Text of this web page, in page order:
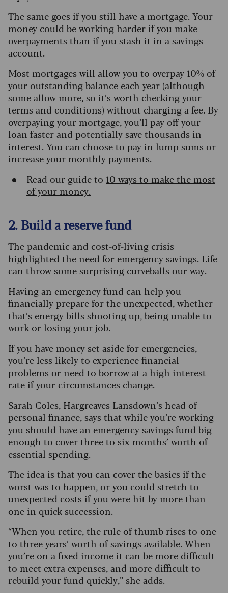
The same goes if you still have a mortgage. Your
money could be working harder if you make
overpayments than if you stash it in a savings
account.
Most mortgages will allow you to overpay 10% of
your outstanding balance each year (although
some allow more, so it’s worth checking your
terms and conditions) without charging a fee. By
overpaying your mortgage, you’ll pay off your
loan faster and potentially save thousands in
interest. You can choose to pay in lump sums or
increase your monthly payments.
Read our guide to 10 ways to make the most
of your money.
2. Build a reserve fund
The pandemic and cost-of-living crisis
highlighted the need for emergency savings. Life
can throw some surprising curveballs our way.
Having an emergency fund can help you
financially prepare for the unexpected, whether
that’s energy bills shooting up, being unable to
work or losing your job.
If you have money set aside for emergencies,
you’re less likely to experience financial
problems or need to borrow at a high interest
rate if your circumstances change.
Sarah Coles, Hargreaves Lansdown’s head of
personal finance, says that while you’re working
you should have an emergency savings fund big
enough to cover three to six months’ worth of
essential spending.
The idea is that you can cover the basics if the
worst was to happen, or you could stretch to
unexpected costs if you were hit by more than
one in quick succession.
“When you retire, the rule of thumb rises to one
to three years’ worth of savings available. When
you’re on a fixed income it can be more difficult
to meet extra expenses, and more difficult to
rebuild your fund quickly,” she adds.